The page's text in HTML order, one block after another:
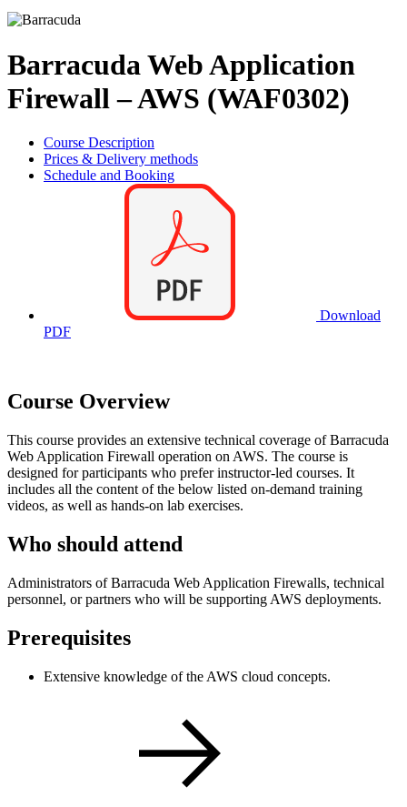
Barracuda Web Application
Firewall – AWS (WAF0302)
Course Description
Prices & Delivery methods
Schedule and Booking
Download
PDF
Course Overview
This course provides an extensive technical coverage of Barracuda
Web Application Firewall operation on AWS. The course is
designed for participants who prefer instructor-led courses. It
includes all the content of the below listed on-demand training
videos, as well as hands-on lab exercises.
Who should attend
Administrators of Barracuda Web Application Firewalls, technical
personnel, or partners who will be supporting AWS deployments.
Prerequisites
Extensive knowledge of the AWS cloud concepts.